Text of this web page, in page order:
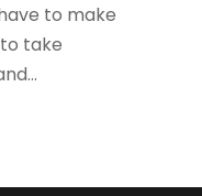
to make
take